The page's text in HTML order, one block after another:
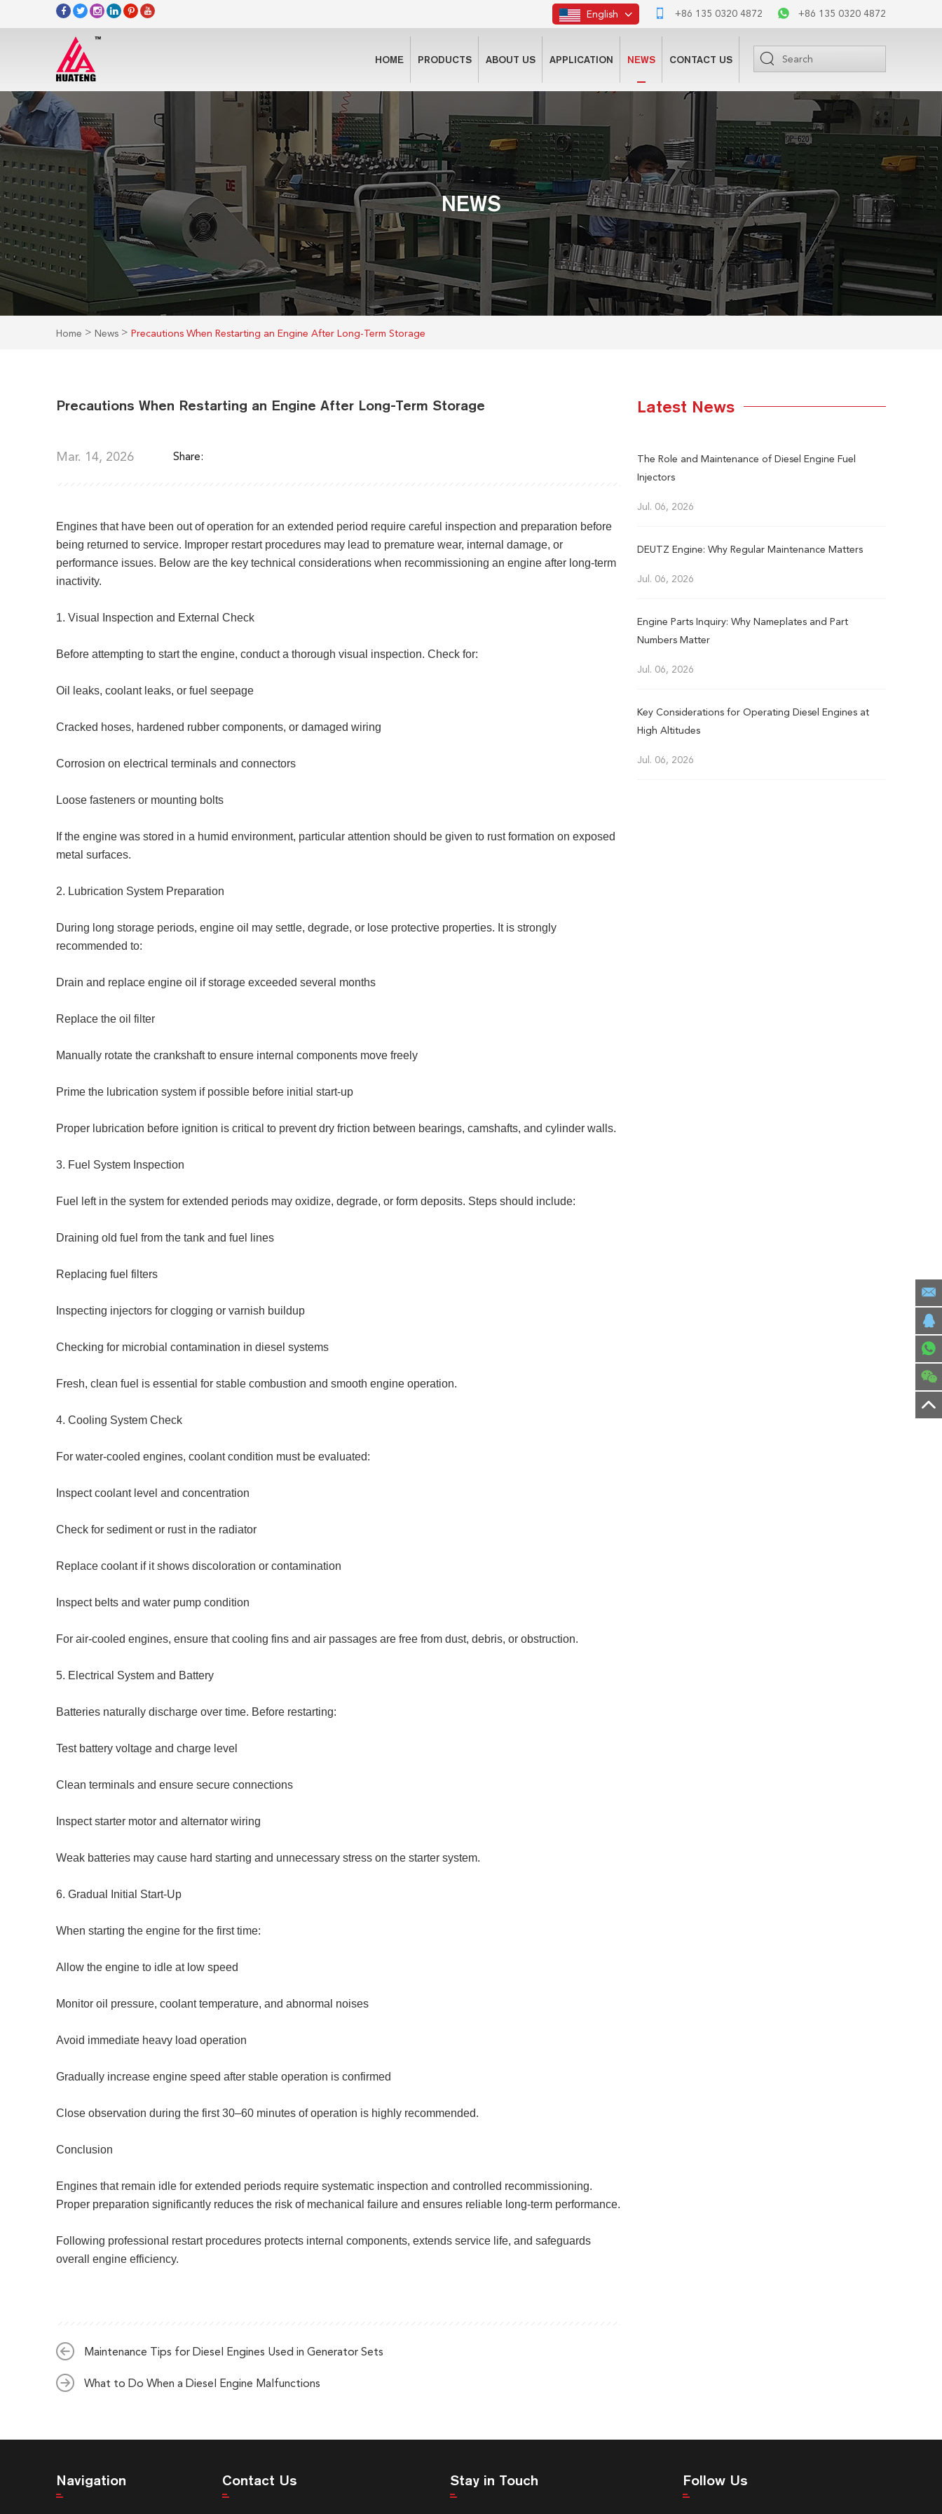
+86 135 0320 4872 +86 135 0320 4872
English
HOME PRODUCTS ABOUT US APPLICATION NEWS CONTACT US
NEWS
Home > News > Precautions When Restarting an Engine After Long-Term Storage
Precautions When Restarting an Engine After Long-Term Storage
Mar. 14, 2026 Share:
Engines that have been out of operation for an extended period require careful inspection and preparation before
being returned to service. Improper restart procedures may lead to premature wear, internal damage, or
performance issues. Below are the key technical considerations when recommissioning an engine after long-term
inactivity.
1. Visual Inspection and External Check
Before attempting to start the engine, conduct a thorough visual inspection. Check for:
Oil leaks, coolant leaks, or fuel seepage
Cracked hoses, hardened rubber components, or damaged wiring
Corrosion on electrical terminals and connectors
Loose fasteners or mounting bolts
If the engine was stored in a humid environment, particular attention should be given to rust formation on exposed
metal surfaces.
2. Lubrication System Preparation
During long storage periods, engine oil may settle, degrade, or lose protective properties. It is strongly
recommended to:
Drain and replace engine oil if storage exceeded several months
Replace the oil filter
Manually rotate the crankshaft to ensure internal components move freely
Prime the lubrication system if possible before initial start-up
Proper lubrication before ignition is critical to prevent dry friction between bearings, camshafts, and cylinder walls.
3. Fuel System Inspection
Fuel left in the system for extended periods may oxidize, degrade, or form deposits. Steps should include:
Draining old fuel from the tank and fuel lines
Replacing fuel filters
Inspecting injectors for clogging or varnish buildup
Checking for microbial contamination in diesel systems
Fresh, clean fuel is essential for stable combustion and smooth engine operation.
4. Cooling System Check
For water-cooled engines, coolant condition must be evaluated:
Inspect coolant level and concentration
Check for sediment or rust in the radiator
Replace coolant if it shows discoloration or contamination
Inspect belts and water pump condition
For air-cooled engines, ensure that cooling fins and air passages are free from dust, debris, or obstruction.
5. Electrical System and Battery
Batteries naturally discharge over time. Before restarting:
Test battery voltage and charge level
Clean terminals and ensure secure connections
Inspect starter motor and alternator wiring
Weak batteries may cause hard starting and unnecessary stress on the starter system.
6. Gradual Initial Start-Up
When starting the engine for the first time:
Allow the engine to idle at low speed
Monitor oil pressure, coolant temperature, and abnormal noises
Avoid immediate heavy load operation
Gradually increase engine speed after stable operation is confirmed
Close observation during the first 30–60 minutes of operation is highly recommended.
Conclusion
Engines that remain idle for extended periods require systematic inspection and controlled recommissioning.
Proper preparation significantly reduces the risk of mechanical failure and ensures reliable long-term performance.
Following professional restart procedures protects internal components, extends service life, and safeguards
overall engine efficiency.
Maintenance Tips for Diesel Engines Used in Generator Sets
What to Do When a Diesel Engine Malfunctions
Latest News
The Role and Maintenance of Diesel Engine Fuel
Injectors
Jul. 06, 2026
DEUTZ Engine: Why Regular Maintenance Matters
Jul. 06, 2026
Engine Parts Inquiry: Why Nameplates and Part
Numbers Matter
Jul. 06, 2026
Key Considerations for Operating Diesel Engines at
High Altitudes
Jul. 06, 2026
Navigation Contact Us Stay in Touch Follow Us